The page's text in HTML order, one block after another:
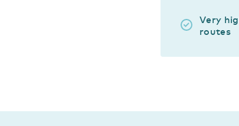
Very
routes